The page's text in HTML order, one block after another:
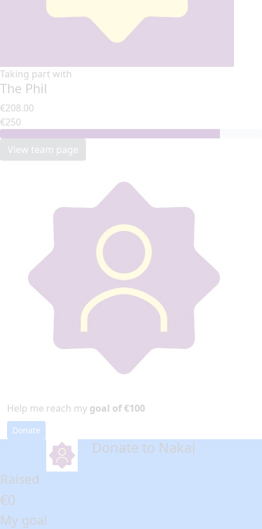
Taking part with
The Phil
€208.00
€250
View team page
Help me reach my goal of €100
Donate
Donate to Nakai
Raised
€0
My goal